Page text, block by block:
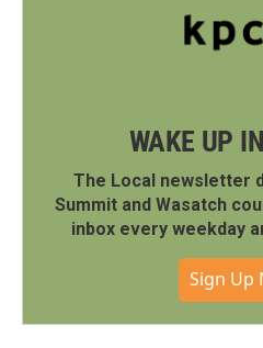
WAKE UP
The Local newsletter
Summit and Wasatch
inbox every weekday
Sign Up